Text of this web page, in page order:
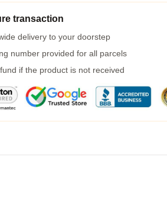
transaction
delivery to your doorstep
number provided for all parcels
if the product is not received